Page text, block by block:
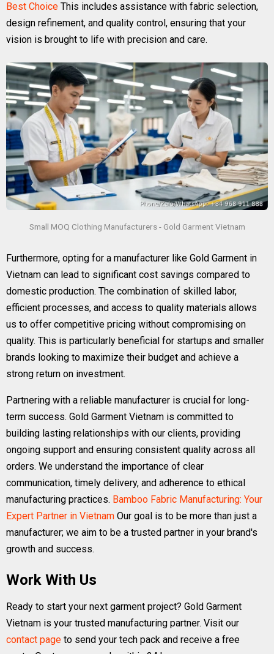
Best Choice This includes assistance with fabric selection,
design refinement, and quality control, ensuring that your
vision is brought to life with precision and care.
Small MOQ Clothing Manufacturers - Gold Garment Vietnam
Furthermore, opting for a manufacturer like Gold Garment in
Vietnam can lead to significant cost savings compared to
domestic production. The combination of skilled labor,
efficient processes, and access to quality materials allows
us to offer competitive pricing without compromising on
quality. This is particularly beneficial for startups and smaller
brands looking to maximize their budget and achieve a
strong return on investment.
Partnering with a reliable manufacturer is crucial for long-
term success. Gold Garment Vietnam is committed to
building lasting relationships with our clients, providing
ongoing support and ensuring consistent quality across all
orders. We understand the importance of clear
communication, timely delivery, and adherence to ethical
manufacturing practices. Bamboo Fabric Manufacturing: Your
Expert Partner in Vietnam Our goal is to be more than just a
manufacturer; we aim to be a trusted partner in your brand's
growth and success.
Work With Us
Ready to start your next garment project? Gold Garment
Vietnam is your trusted manufacturing partner. Visit our
contact page to send your tech pack and receive a free